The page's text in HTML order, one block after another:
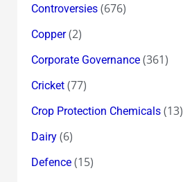
Controversies(676)
Copper(2)
Corporate Governance(361)
Cricket(77)
Crop Protection Chemicals(13)
Dairy(6)
Defence(15)